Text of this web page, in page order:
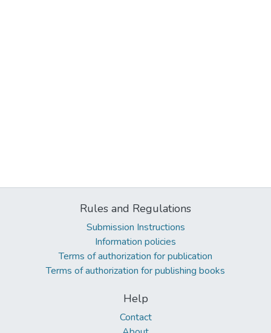
Rules and Regulations
Submission Instructions
Information policies
Terms of authorization for publication
Terms of authorization for publishing books
Help
Contact